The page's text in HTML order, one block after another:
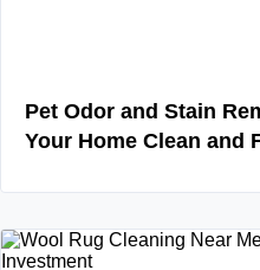
Pet Odor and Stain
Your Home Clean and